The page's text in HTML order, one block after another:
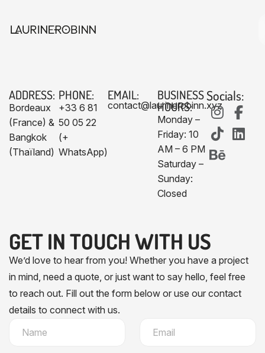
ADDRESS:
Bordeaux
(France) &
Bangkok
(Thaïland)
PHONE:
+33 6 81
50 05 22
(+
WhatsApp)
EMAIL:
contact@laurinerobinn.xyz
BUSINESS
HOURS:
Monday –
Friday: 10
AM – 6 PM
Saturday –
Sunday:
Closed
Socials:
GET IN TOUCH WITH US​
We’d love to hear from you! Whether you have a project
in mind, need a quote, or just want to say hello, feel free
to reach out. Fill out the form below or use our contact
details to connect with us.